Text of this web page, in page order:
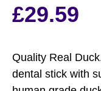
£29.59
Quality Real
dental stick with